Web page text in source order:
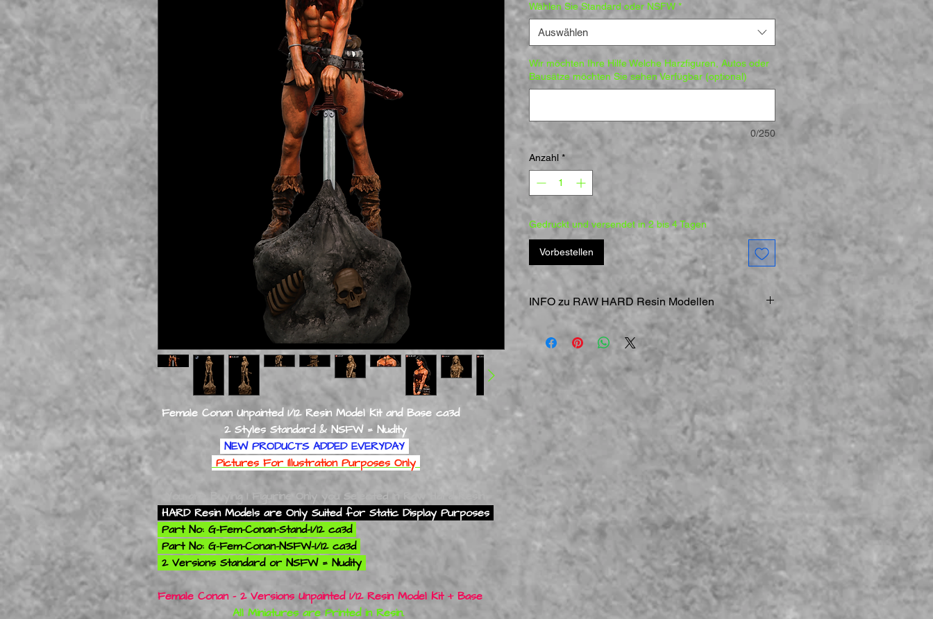
Female Conan Unpainted 1/12 Resin Model Kit and Base ca3d
2 Styles Standard & NSFW = Nudity
NEW PRODUCTS ADDED EVERYDAY
Pictures For Illustration Purposes Only
You are Buying 1 Figurine Only you Selected In Raw Hard Resin
HARD Resin Models are Only Suited for Static Display Purposes
Part No: G-Fem-Conan-Stand-1/12 ca3d
Part No: G-Fem-Conan-NSFW-1/12 ca3d
2 Versions Standard or NSFW = Nudity
Female Conan - 2 Versions Unpainted 1/12 Resin Model Kit + Base
All Miniatures are Printed in Resin.
Wählen Sie Standard oder NSFW *
Auswählen
Wir möchten Ihre Hilfe Welche Harzfiguren, Autos oder
Bausätze möchten Sie sehen Verfügbar (optional)
0/250
Anzahl *
Gedruckt und versendet in 2 bis 4 Tagen
Vorbestellen
INFO zu RAW HARD Resin Modellen
RAW = Direkt vom Drucker
RAW HARD ResinModelle & Figuren sind zerbrechlich
statische Anzeigemodelle
Besondere Vorsicht ist geboten:
Bei der Arbeit an
kleineren Flächen und kleineren Teilen